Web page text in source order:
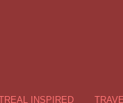
INSPIRED